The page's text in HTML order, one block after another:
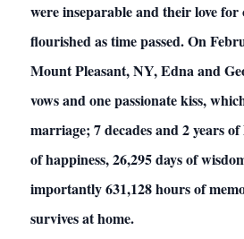
were inseparable and their love for
flourished as time passed. On
Mount Pleasant, NY, Edna and
vows and one passionate kiss,
marriage; 7 decades and 2 years
of happiness, 26,295 days of
importantly 631,128 hours of
survives at home.